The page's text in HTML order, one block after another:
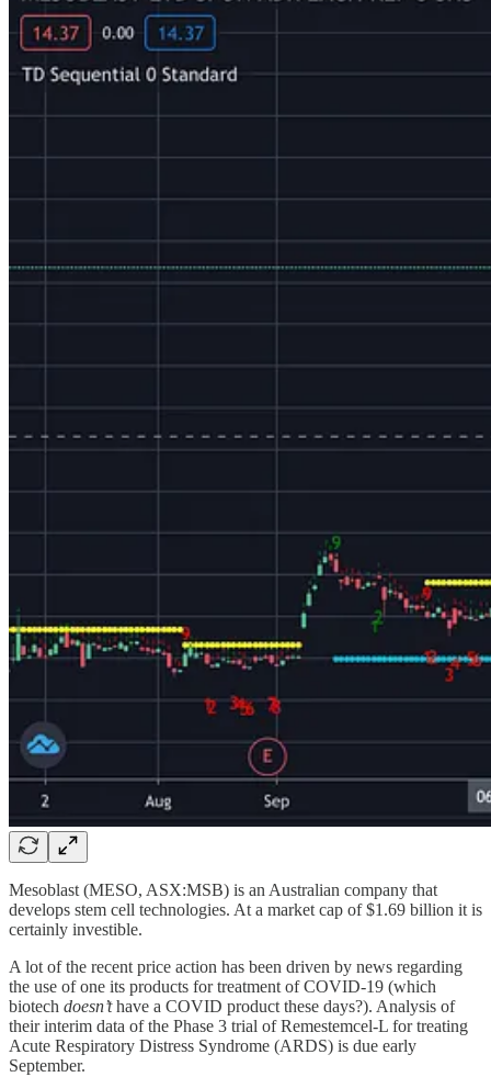
Mesoblast (MESO, ASX:MSB) is an Australian company that
develops stem cell technologies. At a market cap of $1.69 billion it is
certainly investible.
A lot of the recent price action has been driven by news regarding
the use of one its products for treatment of COVID-19 (which
biotech doesn’thave a COVID product these days?). Analysis of
their interim data of the Phase 3 trial of Remestemcel-L for treating
Acute Respiratory Distress Syndrome (ARDS) is due early
September.